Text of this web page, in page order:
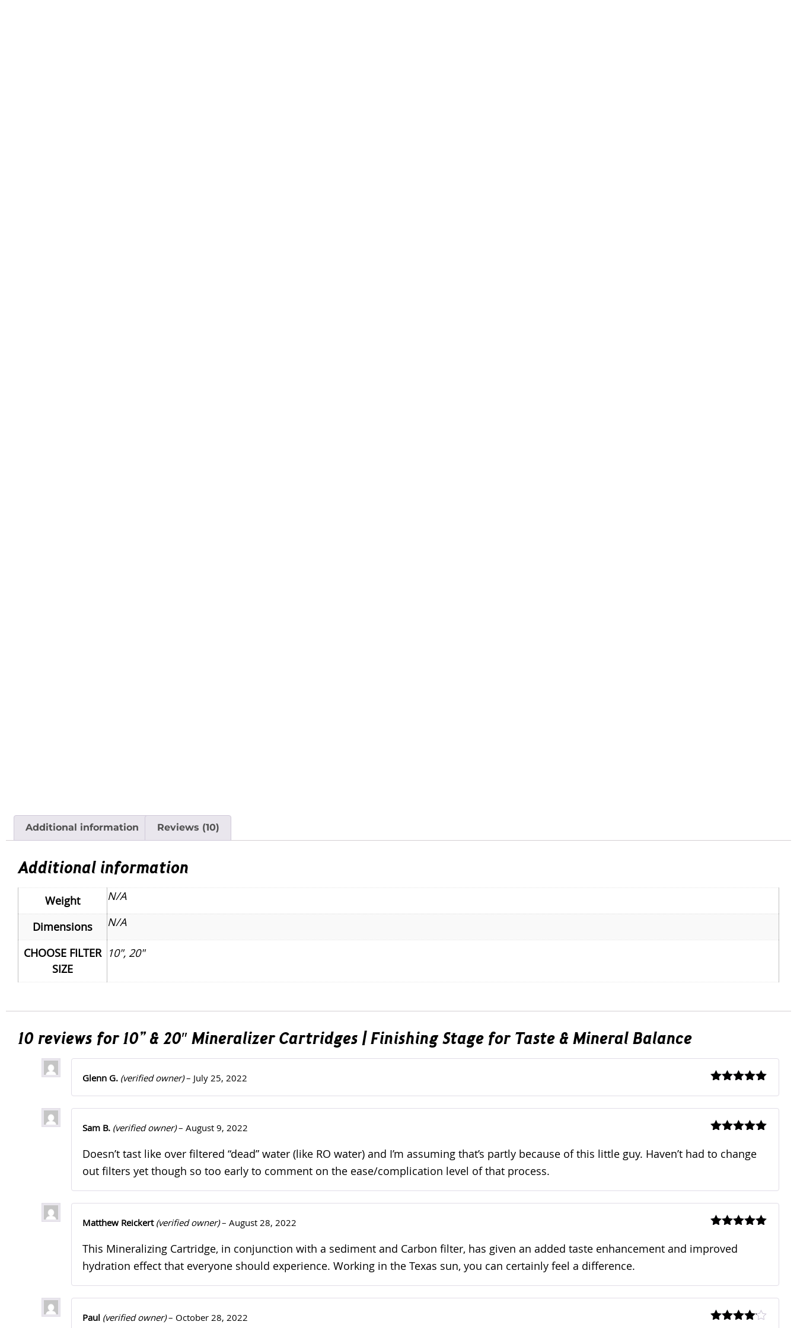
Additional information Reviews (10)
Additional information
Weight N/A
Dimensions N/A
CHOOSE FILTER
SIZE
10", 20"
10 reviews for10” & 20″ Mineralizer Cartridges | Finishing Stage for Taste & Mineral Balance
Glenn G. (verified owner) – July 25, 2022
of 5
Sam B. (verified owner) – August 9, 2022
Doesn’t tast like over filtered “dead” water (like RO water) and I’m assuming that’s partly because of this little guy. Haven’t had to change
out filters yet though so too early to comment on the ease/complication level of that process.
of 5
Matthew Reickert (verified owner) – August 28, 2022
This Mineralizing Cartridge, in conjunction with a sediment and Carbon filter, has given an added taste enhancement and improved
hydration effect that everyone should experience. Working in the Texas sun, you can certainly feel a difference.
Paul (verified owner) – October 28, 2022